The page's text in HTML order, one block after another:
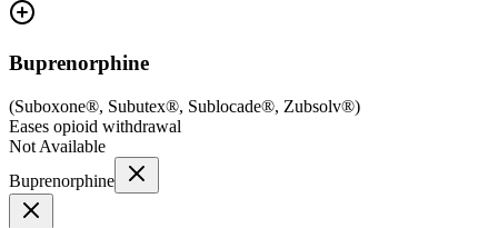
Buprenorphine
(Suboxone®, Subutex®, Sublocade®, Zubsolv®)
Eases opioid withdrawal
Not Available
Buprenorphine